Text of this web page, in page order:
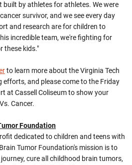
built by athletes for athletes. We were
survivor, and we see every day
and research are for children to
incredible team, we're fighting for
these kids."
to learn more about the Virginia Tech
efforts, and please come to the Friday
at Cassell Coliseum to show your
Cancer.
Foundation
dedicated to children and teens with
Tumor Foundation's mission is to
cure all childhood brain tumors,